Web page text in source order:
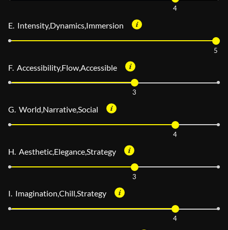
4
E. Intensity,Dynamics,Immersion
5
F. Accessibility,Flow,Accessible
3
G. World,Narrative,Social
4
H. Aesthetic,Elegance,Strategy
3
I. Imagination,Chill,Strategy
4